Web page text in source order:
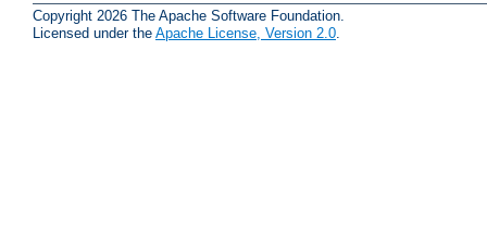
Copyright 2026 The Apache Software Foundation.
Licensed under the Apache License, Version 2.0